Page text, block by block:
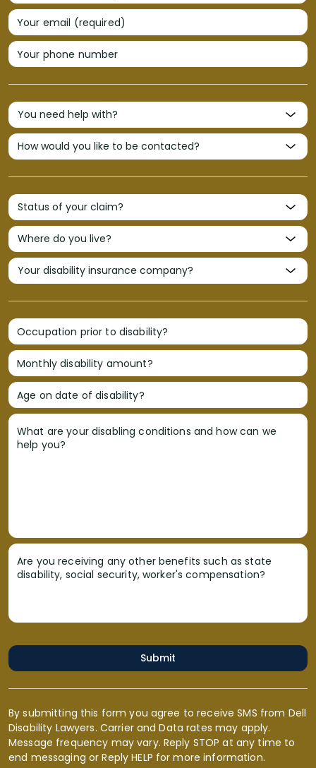
Your email (required)
Your phone number
Occupation prior to disability?
Monthly disability amount?
Age on date of disability?
What are your disabling conditions and how can we
help you?
Are you receiving any other benefits such as state
disability, social security, worker's compensation?
Submit
By submitting this form you agree to receive SMS from Dell
Disability Lawyers. Carrier and Data rates may apply.
Message frequency may vary. Reply STOP at any time to
end messaging or Reply HELP for more information.